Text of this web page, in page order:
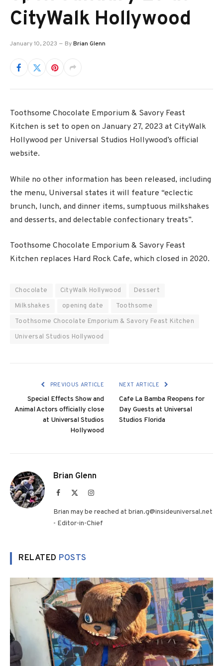
CityWalk Hollywood
January 10, 2023 ByBrian Glenn
Toothsome Chocolate Emporium & Savory Feast
Kitchen is set to open on January 27, 2023 at CityWalk
Hollywood per Universal Studios Hollywood’s official
website.
While no other information has been released, including
the menu, Universal states it will feature “eclectic
brunch, lunch, and dinner items, sumptuous milkshakes
and desserts, and delectable confectionary treats”.
Toothsome Chocolate Emporium & Savory Feast
Kitchen replaces Hard Rock Cafe, which closed in 2020.
Chocolate CityWalk Hollywood
Dessert
Milkshakes
opening date
Toothsome
Toothsome Chocolate Emporium & Savory Feast Kitchen
Universal Studios Hollywood
PREVIOUS ARTICLE
Special Effects Show and
Animal Actors officially close
at Universal Studios
Hollywood
NEXT ARTICLE
Cafe La Bamba Reopens for
Day Guests at Universal
Studios Florida
Brian Glenn
Facebook Instagram
Brian may be reached at brian.g@insideuniversal.net
- Editor-in-Chief
RELATED POSTS